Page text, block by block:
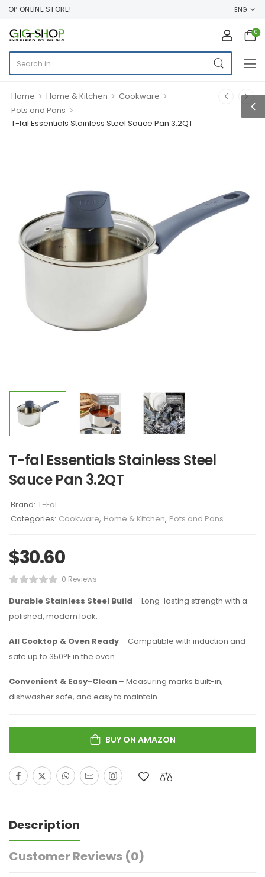
ONLINE STORE! ENG
0
Home > Home & Kitchen > Cookware >
Pots and Pans >
T-fal Essentials Stainless Steel Sauce Pan 3.2QT
T-fal Essentials Stainless Steel
Sauce Pan 3.2QT
Brand: T-Fal
Categories: Cookware, Home & Kitchen, Pots and Pans
$30.60
0 Reviews
Durable Stainless Steel Build – Long-lasting strength with a
polished, modern look.
All Cooktop & Oven Ready – Compatible with induction and
safe up to 350°F in the oven.
Convenient & Easy-Clean – Measuring marks built-in,
dishwasher safe, and easy to maintain.
BUY ON AMAZON
Description
Customer Reviews (0)